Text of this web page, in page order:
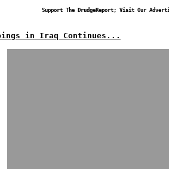
Support The DrudgeReport; Visit Our
in Iraq Continues...